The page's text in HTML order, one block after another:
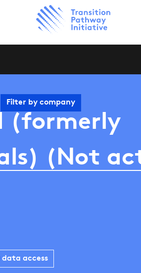
Filter by company
(formerly
(Not
data access